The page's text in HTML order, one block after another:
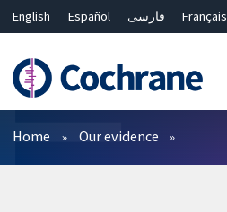
English Español فارسی
Français
Bahasa Malaysia
ไทย
繁體中文
简体中文
Filters
Home Our evidence